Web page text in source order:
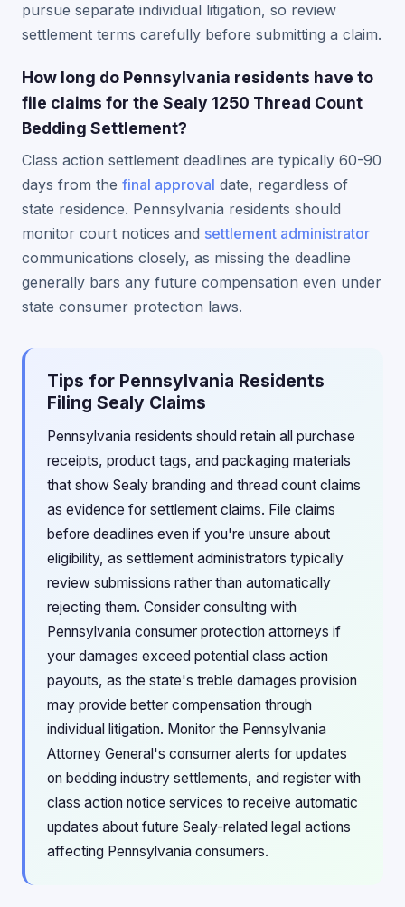
pursue separate individual litigation, so review
settlement terms carefully before submitting a claim.
How long do Pennsylvania residents have to
file claims for the Sealy 1250 Thread Count
Bedding Settlement?
Class action settlement deadlines are typically 60-90
days from the final approval date, regardless of
state residence. Pennsylvania residents should
monitor court notices and settlement administrator
communications closely, as missing the deadline
generally bars any future compensation even under
state consumer protection laws.
Tips for Pennsylvania Residents
Filing Sealy Claims
Pennsylvania residents should retain all purchase
receipts, product tags, and packaging materials
that show Sealy branding and thread count claims
as evidence for settlement claims. File claims
before deadlines even if you're unsure about
eligibility, as settlement administrators typically
review submissions rather than automatically
rejecting them. Consider consulting with
Pennsylvania consumer protection attorneys if
your damages exceed potential class action
payouts, as the state's treble damages provision
may provide better compensation through
individual litigation. Monitor the Pennsylvania
Attorney General's consumer alerts for updates
on bedding industry settlements, and register with
class action notice services to receive automatic
updates about future Sealy-related legal actions
affecting Pennsylvania consumers.